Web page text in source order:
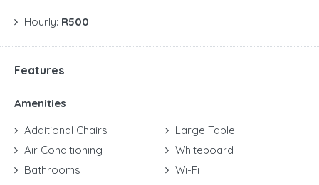
Hourly: R500
Features
Amenities
Additional Chairs
Air Conditioning
Bathrooms
Large Table
Whiteboard
Wi-Fi